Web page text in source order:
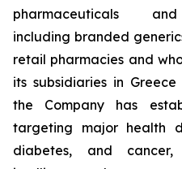
pharmaceuticals
including branded
retail pharmacies and
its subsidiaries in
the Company has
targeting major health
diabetes, and